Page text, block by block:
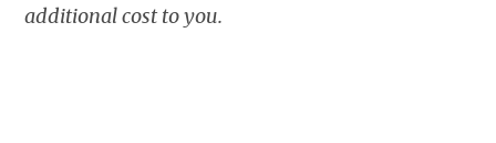
additional cost to you.